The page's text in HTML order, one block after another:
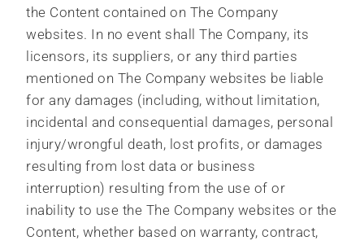
the Content contained on The Company
websites. In no event shall The Company, its
licensors, its suppliers, or any third parties
mentioned on The Company websites be liable
for any damages (including, without limitation,
incidental and consequential damages, personal
injury/wrongful death, lost profits, or damages
resulting from lost data or business
interruption) resulting from the use of or
inability to use the The Company websites or the
Content, whether based on warranty, contract,